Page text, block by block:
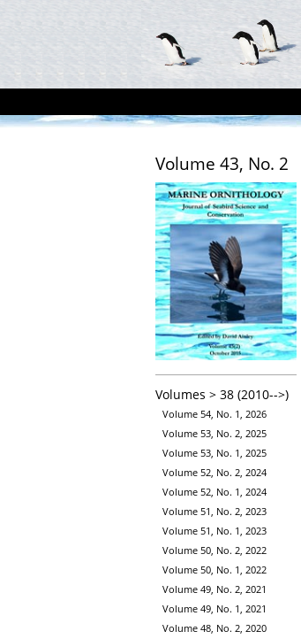
Volume 43, No. 2
Volumes > 38 (2010-->)
Volume 54, No. 1, 2026
Volume 53, No. 2, 2025
Volume 53, No. 1, 2025
Volume 52, No. 2, 2024
Volume 52, No. 1, 2024
Volume 51, No. 2, 2023
Volume 51, No. 1, 2023
Volume 50, No. 2, 2022
Volume 50, No. 1, 2022
Volume 49, No. 2, 2021
Volume 49, No. 1, 2021
Volume 48, No. 2, 2020